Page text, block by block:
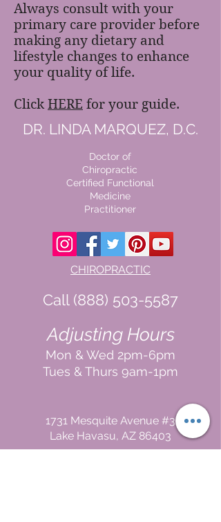
Always consult with your
primary care provider before
making any dietary and
lifestyle changes to enhance
your quality of life.
Click HERE for your guide.
DR. LINDA MARQUEZ, D.C.
Doctor of
Chiropractic
Certified Functional
Medicine
Practitioner
CHIROPRACTIC
Call (888) 503-5587
Adjusting Hours
Mon & Wed 2pm-6pm
Tues & Thurs 9am-1pm
1731 Mesquite Avenue #3
Lake Havasu, AZ 86403